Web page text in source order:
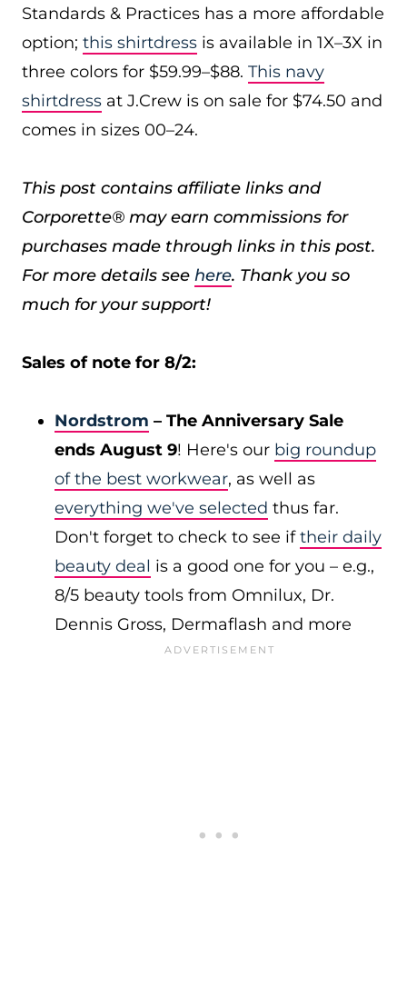
Standards & Practices has a more affordable
option; this shirtdress is available in 1X–3X in
three colors for $59.99–$88. This navy
shirtdress at J.Crew is on sale for $74.50 and
comes in sizes 00–24.
This post contains affiliate links and
Corporette® may earn commissions for
purchases made through links in this post.
For more details see here. Thank you so
much for your support!
Sales of note for 8/2:
Nordstrom – The Anniversary Sale
ends August 9! Here's our big roundup
of the best workwear, as well as
everything we've selected thus far.
Don't forget to check to see iftheir daily
beauty deal is a good one for you – e.g.,
8/5 beauty tools from Omnilux, Dr.
Dennis Gross, Dermaflash and more